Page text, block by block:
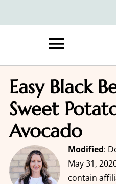
Easy Black
Sweet
Avocado
Modified:
May 31,
contain